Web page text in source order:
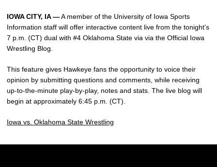
IOWA CITY, IA —A member of the University of Iowa Sports
Information staff will offer interactive content live from the tonight’s
7 p.m. (CT) dual with #4 Oklahoma State via via the Official Iowa
Wrestling Blog.
This feature gives Hawkeye fans the opportunity to voice their
opinion by submitting questions and comments, while receiving
up-to-the-minute play-by-play, notes and stats. The live blog will
begin at approximately 6:45 p.m. (CT).
Iowa vs. Oklahoma State Wrestling